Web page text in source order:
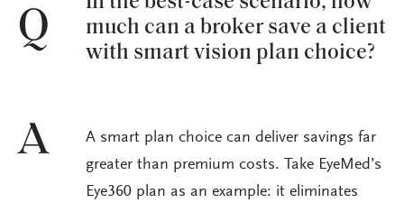
Q
much can a broker save a client
with smart vision plan choice?
A
A smart plan choice can deliver savings far
greater than premium costs. Take EyeMed’s
Eye360 plan as an example: it eliminates